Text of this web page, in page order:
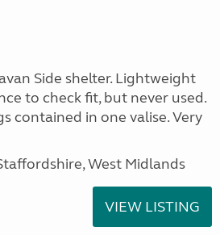
Side shelter. Lightweight
to check fit, but never used.
contained in one valise. Very
West Midlands
VIEW LISTING